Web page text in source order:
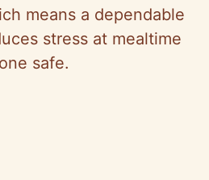
o
means a dependable
stress at mealtime
safe.